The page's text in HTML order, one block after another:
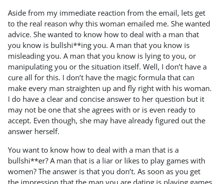
Aside from my immediate reaction from the email, lets get
to the real reason why this woman emailed me. She wanted
advice. She wanted to know how to deal with a man that
you know is bullshi**ing you. A man that you know is
misleading you. A man that you know is lying to you, or
manipulating you or the situation itself. Well, I don’t have a
cure all for this. I don’t have the magic formula that can
make every man straighten up and fly right with his woman.
I do have a clear and concise answer to her question but it
may not be one that she agrees with or is even ready to
accept. Even though, she may have already figured out the
answer herself.
You want to know how to deal with a man that is a
bullshi**er? A man that is a liar or likes to play games with
women? The answer is that you don’t. As soon as you get